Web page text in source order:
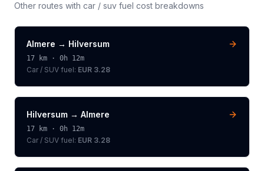
Other routes with car / suv fuel cost breakdowns
Almere → Hilversum
17 km · 0h 12m
Car / SUV fuel: EUR 3.28
Hilversum → Almere
17 km · 0h 12m
Car / SUV fuel: EUR 3.28